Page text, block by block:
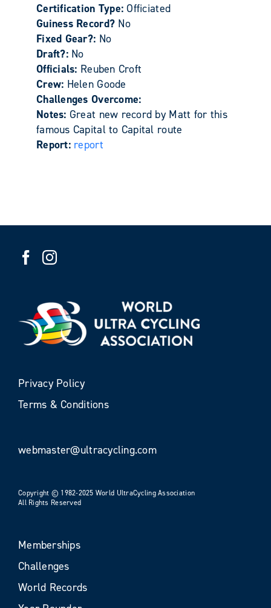
Certification Type:Officiated
Guiness Record? No
Fixed Gear?: No
Draft?: No
Officials: Reuben Croft
Crew: Helen Goode
Challenges Overcome:
Notes: Great new record by Matt for this
famous Capital to Capital route
Report: report
Privacy Policy
Terms & Conditions
webmaster@ultracycling.com
Copyright © 1982-2025 World UltraCycling Association
All Rights Reserved
Memberships
Challenges
World Records